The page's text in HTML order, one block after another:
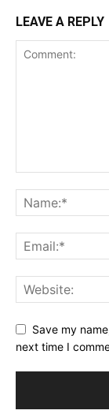
LEAVE A REPLY
Save my
next time I